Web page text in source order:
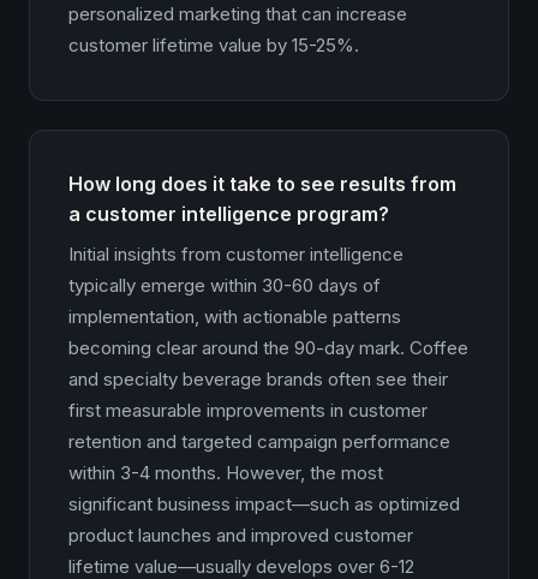
personalized marketing that can increase
customer lifetime value by 15-25%.
How long does it take to see results from
a customer intelligence program?
Initial insights from customer intelligence
typically emerge within 30-60 days of
implementation, with actionable patterns
becoming clear around the 90-day mark. Coffee
and specialty beverage brands often see their
first measurable improvements in customer
retention and targeted campaign performance
within 3-4 months. However, the most
significant business impact—such as optimized
product launches and improved customer
lifetime value—usually develops over 6-12